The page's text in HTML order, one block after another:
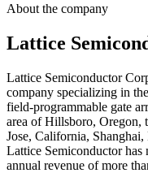
About the company
Lattice
Lattice Semiconductor
company specializing in
field-programmable gate
area of Hillsboro, Oregon,
Jose, California,
Lattice Semiconductor has
annual revenue of more